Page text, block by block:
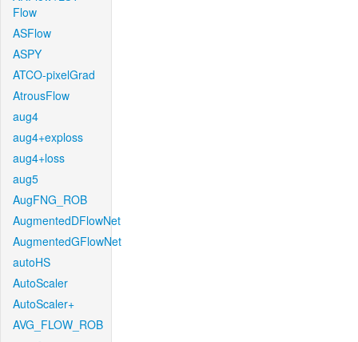
Flow
ASFlow
ASPY
ATCO-pixelGrad
AtrousFlow
aug4
aug4+exploss
aug4+loss
aug5
AugFNG_ROB
AugmentedDFlowNet
AugmentedGFlowNet
autoHS
AutoScaler
AutoScaler+
AVG_FLOW_ROB